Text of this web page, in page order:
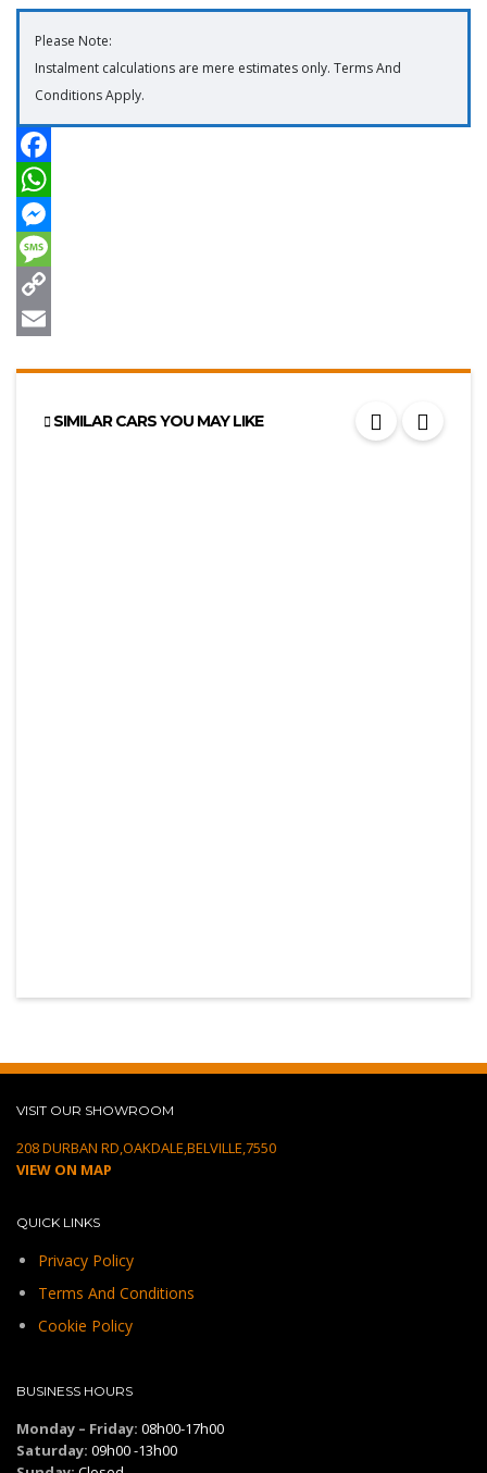
Please Note:
Instalment calculations are mere estimates only. Terms And
Conditions Apply.
SIMILAR CARS YOU MAY LIKE
VISIT OUR SHOWROOM
208 DURBAN RD,OAKDALE,BELVILLE,7550
VIEW ON MAP
QUICK LINKS
Privacy Policy
Terms And Conditions
Cookie Policy
BUSINESS HOURS
Monday – Friday: 08h00-17h00
Saturday: 09h00 -13h00